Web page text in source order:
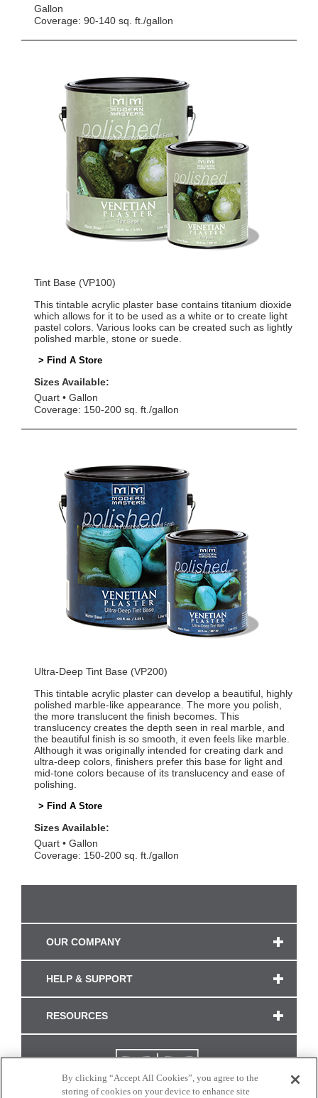
Gallon
Coverage: 90-140 sq. ft./gallon
Tint Base (VP100)
This tintable acrylic plaster base contains titanium dioxide
which allows for it to be used as a white or to create light
pastel colors. Various looks can be created such as lightly
polished marble, stone or suede.
> Find A Store
Sizes Available:
Quart
Gallon
Coverage: 150-200 sq. ft./gallon
Ultra-Deep Tint Base (VP200)
This tintable acrylic plaster can develop a beautiful, highly
polished marble-like appearance. The more you polish,
the more translucent the finish becomes. This
translucency creates the depth seen in real marble, and
the beautiful finish is so smooth, it even feels like marble.
Although it was originally intended for creating dark and
ultra-deep colors, finishers prefer this base for light and
mid-tone colors because of its translucency and ease of
polishing.
> Find A Store
Sizes Available:
Quart
Gallon
Coverage: 150-200 sq. ft./gallon
OUR COMPANY
HELP & SUPPORT
RESOURCES
By clicking “Accept All Cookies”, you agree to the
storing of cookies on your device to enhance site